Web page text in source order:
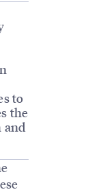
to
the
and